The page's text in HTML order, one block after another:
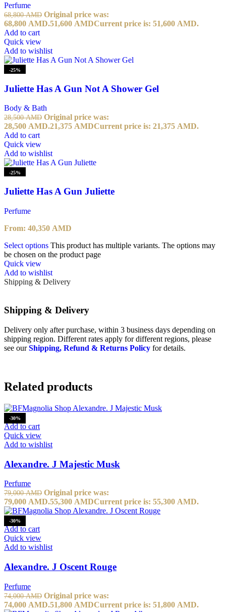
Perfume
68,800AMD Original price was:
68,800 AMD.51,600 AMDCurrent price is: 51,600 AMD.
Add to cart
Quick view
Add to wishlist
-25%
Juliette Has A Gun Not A Shower Gel
Body & Bath
28,500AMD Original price was:
28,500 AMD.21,375 AMDCurrent price is: 21,375 AMD.
Add to cart
Quick view
Add to wishlist
-25%
Juliette Has A Gun Juliette
Perfume
From: 40,350 AMD
Select options This product has multiple variants. The options may
be chosen on the product page
Quick view
Add to wishlist
Shipping & Delivery
Shipping & Delivery
Delivery only after purchase, within 3 business days depending on
shipping region. Different rates apply for different regions, please
see ourShipping, Refund & Returns Policy for details.
Related products
-30%
Add to cart
Quick view
Add to wishlist
Alexandre. J Majestic Musk
Perfume
79,000AMD Original price was:
79,000 AMD.55,300 AMDCurrent price is: 55,300 AMD.
-30%
Add to cart
Quick view
Add to wishlist
Alexandre. J Oscent Rouge
Perfume
74,000AMD Original price was:
74,000 AMD.51,800 AMDCurrent price is: 51,800 AMD.